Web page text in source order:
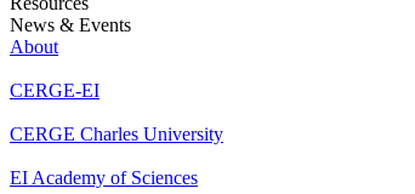
News & Events
About
CERGE-EI
CERGE Charles University
EI Academy of Sciences